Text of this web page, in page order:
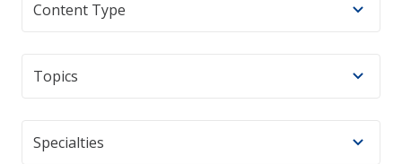
Content Type
Topics
Specialties